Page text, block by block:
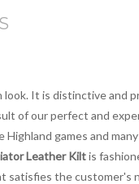
It is distinctive and
of our perfect and
games and
Leather Kiltis
satisfies the